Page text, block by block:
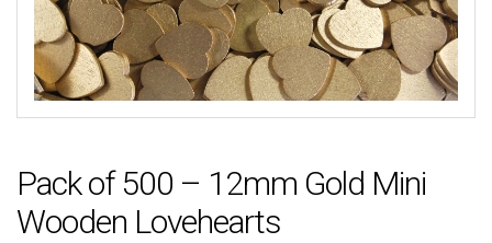
Pack of 500 – 12mm Gold Mini
Wooden Lovehearts